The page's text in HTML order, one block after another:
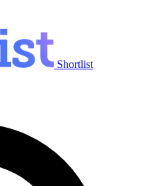
Shortlist